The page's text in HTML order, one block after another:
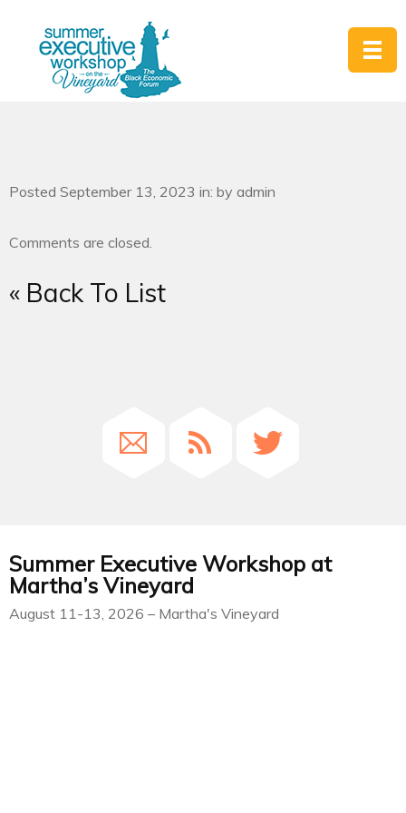
Posted September 13, 2023 in: by admin
Comments are closed.
« Back To List
Summer Executive Workshop at
Martha’s Vineyard
August 11-13, 2026 – Martha's Vineyard